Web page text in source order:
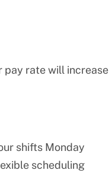
pay rate will increase
shifts Monday
scheduling